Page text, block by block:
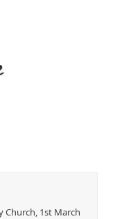
Church, 1st March